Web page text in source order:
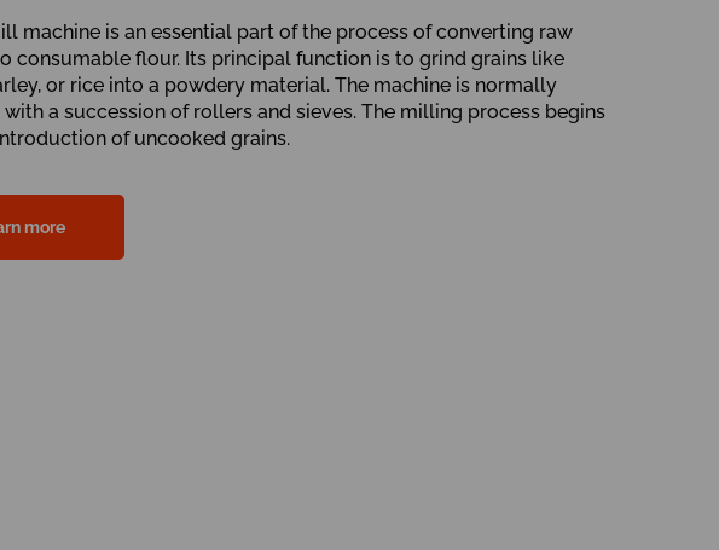
machine is an essential part of the process of converting raw
consumable flour. Its principal function is to grind grains like
or rice into a powdery material. The machine is normally
a succession of rollers and sieves. The milling process begins
of uncooked grains.
more